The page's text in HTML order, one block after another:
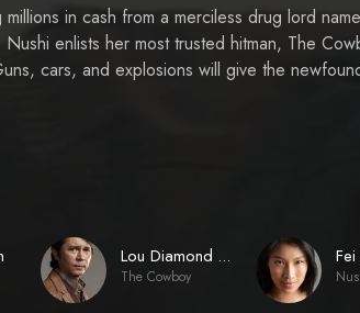
in cash from a merciless drug lord
enlists her most trusted hitman, The
cars, and explosions will give the
Lou Diamond Phillips
The Cowboy
Fei